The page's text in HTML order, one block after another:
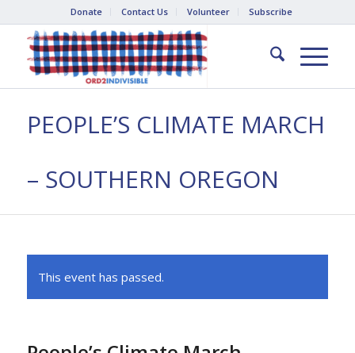
Donate Contact Us Volunteer Subscribe
PEOPLE’S CLIMATE MARCH
– SOUTHERN OREGON
This event has passed.